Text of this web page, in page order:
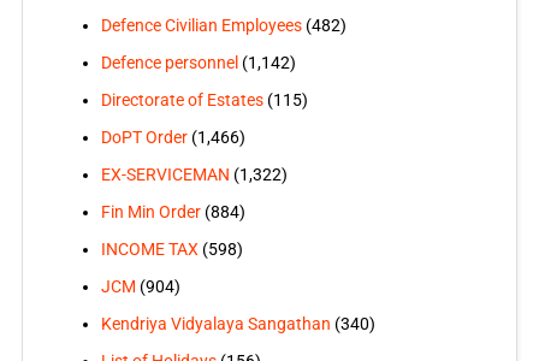
Defence Civilian Employees(482)
Defence personnel (1,142)
Directorate of Estates(115)
DoPT Order(1,466)
EX-SERVICEMAN (1,322)
Fin Min Order(884)
INCOME TAX(598)
JCM (904)
Kendriya Vidyalaya Sangathan (340)